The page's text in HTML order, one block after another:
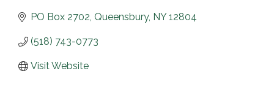
PO Box 2702 Queensbury NY 12804
(518) 743-0773
Visit Website